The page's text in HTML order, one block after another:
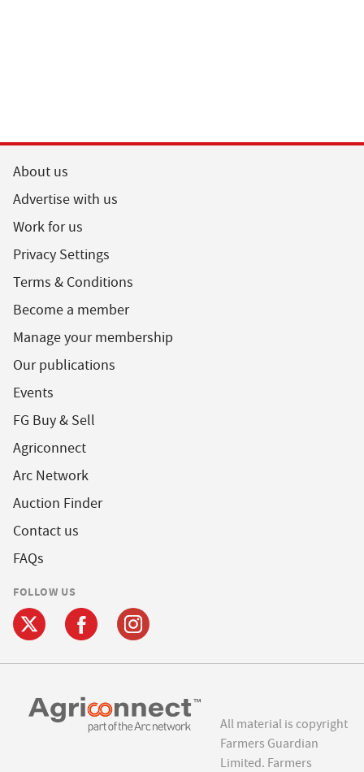
About us
Advertise with us
Work for us
Privacy Settings
Terms & Conditions
Become a member
Manage your membership
Our publications
Events
FG Buy & Sell
Agriconnect
Arc Network
Auction Finder
Contact us
FAQs
FOLLOW US
All material is copyright
Farmers Guardian
Limited. Farmers